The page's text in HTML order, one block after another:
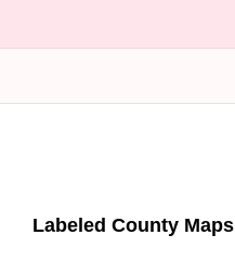
Labeled County Maps